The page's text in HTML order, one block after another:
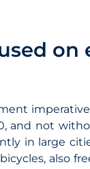
on
and not
in large
also